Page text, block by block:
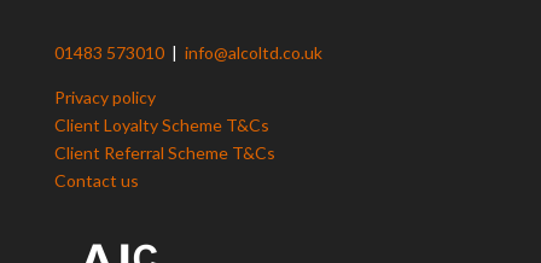
01483 573010 | info@alcoltd.co.uk
Privacy policy
Client Loyalty Scheme T&Cs
Client Referral Scheme T&Cs
Contact us